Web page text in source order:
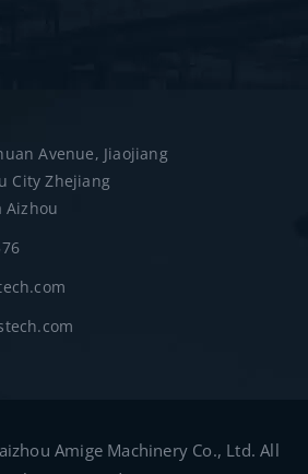
Avenue, Jiaojiang
City Zhejiang
Aizhou
Amige Machinery Co., Ltd. All